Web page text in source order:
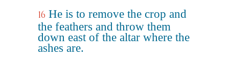
16 He is to remove the crop and
the feathers and throw them
down east of the altar where the
ashes are.